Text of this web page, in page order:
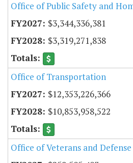
Office of Public Safety and
$3,344,336,381
$3,319,271,838
Office of Transportation
$12,353,226,366
$10,853,958,522
Office of Veterans and